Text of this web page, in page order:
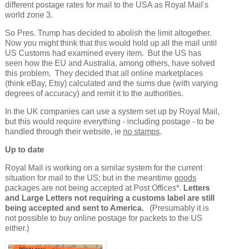
different postage rates for mail to the USA as Royal Mail's
world zone 3.
So Pres. Trump has decided to abolish the limit altogether.
Now you might think that this would hold up all the mail until
US Customs had examined every item. But the US has
seen how the EU and Australia, among others, have solved
this problem. They decided that all online marketplaces
(think eBay, Etsy) calculated and the sums due (with varying
degrees of accuracy) and remit it to the authorities.
In the UK companies can use a system set up by Royal Mail,
but this would require everything - including postage - to be
handled through their website, ie no stamps.
Up to date
Royal Mail is working on a similar system for the current
situation for mail to the US; but in the meantime goods
packages are not being accepted at Post Offices*. Letters
and Large Letters not requiring a customs label are still
being accepted and sent to America. (Presumably it is
not possible to buy online postage for packets to the US
either.)